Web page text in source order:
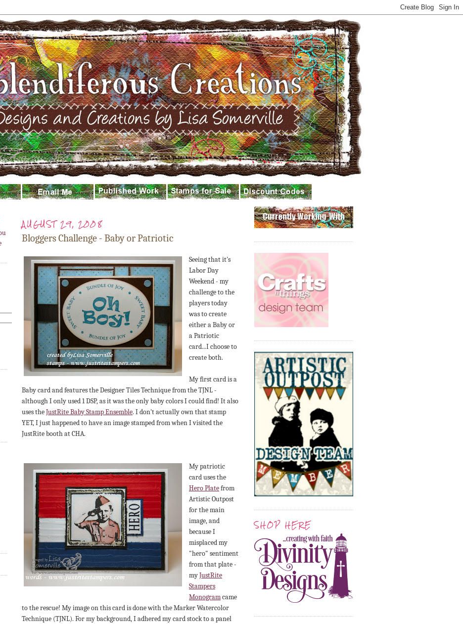
AUGUST 29, 2008
Bloggers Challenge - Baby or Patriotic
Seeing that it's
Labor Day
Weekend - my
challenge to the
players today
was to create
either a Baby or
a Patriotic
card...I choose to
create both.
My first card is a
Baby card and features the Designer Tiles Technique from the TJNL -
although I only used 1 DSP, as it was the only baby colors I could find! It also
uses theJustRite Baby Stamp Ensemble. I don't actually own that stamp
YET, I just happened to have an image stamped from when I visited the
JustRite booth at CHA.
My patriotic
card uses the
Hero Platefrom
Artistic Outpost
for the main
image, and
because I
misplaced my
"hero" sentiment
from that plate -
myJustRite
Stampers
Monogramcame
to the rescue! My image on this card is done with the Marker Watercolor
Technique (TJNL). For my background, I adhered my card stock to a panel
SHOP HERE